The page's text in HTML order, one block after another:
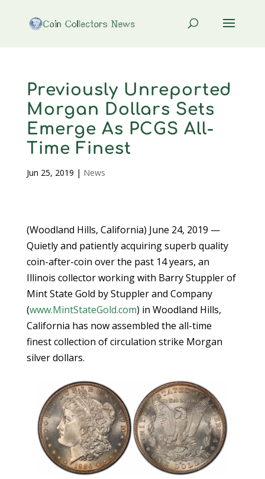
Previously Unreported
Morgan Dollars Sets
Emerge As PCGS All-
Time Finest
Jun 25, 2019 | News
(Woodland Hills, California) June 24, 2019 —
Quietly and patiently acquiring superb quality
coin-after-coin over the past 14 years, an
Illinois collector working with Barry Stuppler of
Mint State Gold by Stuppler and Company
(www.MintStateGold.com) in Woodland Hills,
California has now assembled the all-time
finest collection of circulation strike Morgan
silver dollars.